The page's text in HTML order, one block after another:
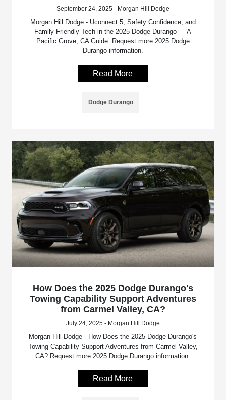
September 24, 2025 - Morgan Hill Dodge
Morgan Hill Dodge - Uconnect 5, Safety Confidence, and
Family-Friendly Tech in the 2025 Dodge Durango — A
Pacific Grove, CA Guide. Request more 2025 Dodge
Durango information.
Read More
Dodge Durango
How Does the 2025 Dodge Durango's
Towing Capability Support Adventures
from Carmel Valley, CA?
July 24, 2025 - Morgan Hill Dodge
Morgan Hill Dodge - How Does the 2025 Dodge Durango's
Towing Capability Support Adventures from Carmel Valley,
CA? Request more 2025 Dodge Durango information.
Read More